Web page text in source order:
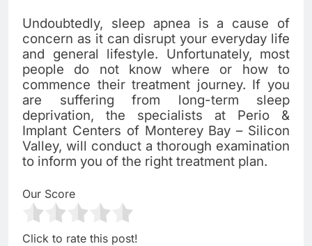
Undoubtedly, sleep apnea is a cause of
concern as it can disrupt your everyday life
and general lifestyle. Unfortunately, most
people do not know where or how to
commence their treatment journey. If you
are suffering from long-term sleep
deprivation, the specialists at Perio &
Implant Centers of Monterey Bay – Silicon
Valley, will conduct a thorough examination
to inform you of the right treatment plan.
Our Score
Click to rate this post!